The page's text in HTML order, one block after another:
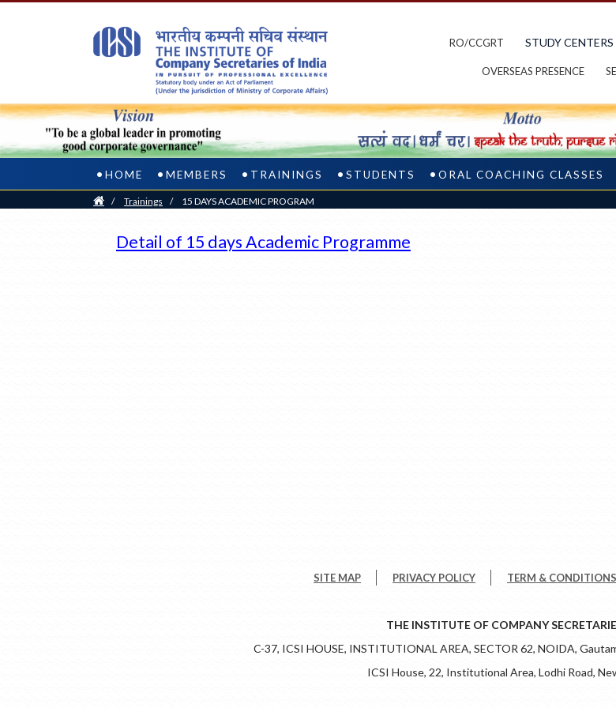
RO/CCGRT STUDY CENTERS
OVERSEAS PRESENCE
HOME MEMBERS TRAININGS STUDENTS ORAL COACHING CLASSES
Home
/ Trainings / 15 DAYS ACADEMIC PROGRAM
Detail of 15 days Academic Programme
SITE MAP PRIVACY POLICY TERM & CONDITIONS
THE INSTITUTE OF COMPANY
C-37, ICSI HOUSE, INSTITUTIONAL AREA, SECTOR 62, NOIDA,
ICSI House, 22, Institutional Area, Lodhi Road,